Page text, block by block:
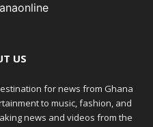
US
for news from Ghana
to music, fashion, and
news and videos from the